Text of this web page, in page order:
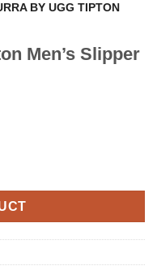
BY UGG TIPTON
Men’s Slipper